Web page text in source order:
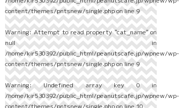
content/themes/pntsnew/single.phpon line9
Warning: Attempt to read property "cat_name" on
null in
/home/kir530392/public_html/peanutscafe.jp/wpnew/wp-
content/themes/pntsnew/single.phpon line9
Warning: Undefined array key 0 in
/home/kir530392/public_html/peanutscafe.jp/wpnew/wp-
content/themes/pntsnew/single.phpon line10